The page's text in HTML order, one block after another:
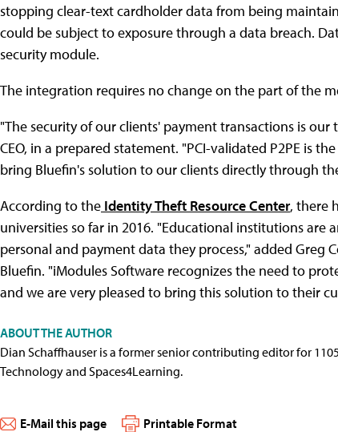
stopping clear-text cardholder data from being
could be subject to exposure through a data breach.
security module.
The integration requires no change on the part of the
"The security of our clients' payment transactions is our
CEO, in a prepared statement. "PCI-validated P2PE is
bring Bluefin's solution to our clients directly through
According to the Identity Theft Resource Center, there
universities so far in 2016. "Educational institutions
personal and payment data they process," added Greg
Bluefin. "iModules Software recognizes the need to
and we are very pleased to bring this solution to their
ABOUT THE AUTHOR
Dian Schaffhauser is a former senior contributing editor for
Technology and Spaces4Learning.
E-Mail this page Printable Format